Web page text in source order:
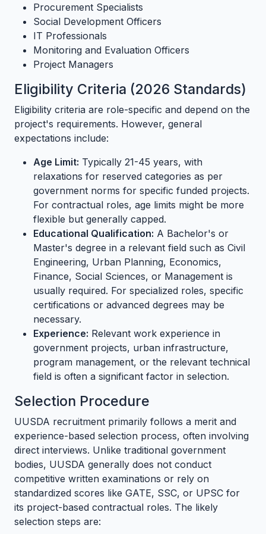
Procurement Specialists
Social Development Officers
IT Professionals
Monitoring and Evaluation Officers
Project Managers
Eligibility Criteria (2026 Standards)
Eligibility criteria are role-specific and depend on the
project's requirements. However, general
expectations include:
Age Limit: Typically 21-45 years, with
relaxations for reserved categories as per
government norms for specific funded projects.
For contractual roles, age limits might be more
flexible but generally capped.
Educational Qualification: A Bachelor's or
Master's degree in a relevant field such as Civil
Engineering, Urban Planning, Economics,
Finance, Social Sciences, or Management is
usually required. For specialized roles, specific
certifications or advanced degrees may be
necessary.
Experience: Relevant work experience in
government projects, urban infrastructure,
program management, or the relevant technical
field is often a significant factor in selection.
Selection Procedure
UUSDA recruitment primarily follows a merit and
experience-based selection process, often involving
direct interviews. Unlike traditional government
bodies, UUSDA generally does not conduct
competitive written examinations or rely on
standardized scores like GATE, SSC, or UPSC for
its project-based contractual roles. The likely
selection steps are: